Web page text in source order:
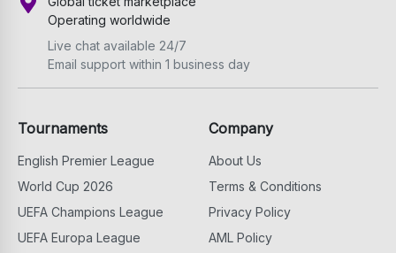
Operating worldwide
Live chat available 24/7
Email support within 1 business day
Tournaments
English Premier League
World Cup 2026
UEFA Champions League
UEFA Europa League
Company
About Us
Terms & Conditions
Privacy Policy
AML Policy